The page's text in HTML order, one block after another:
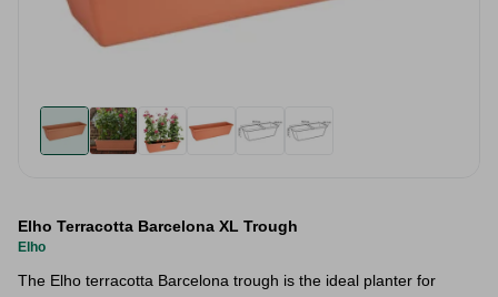
Elho Terracotta Barcelona XL Trough
Elho
The Elho terracotta Barcelona trough is the ideal planter for